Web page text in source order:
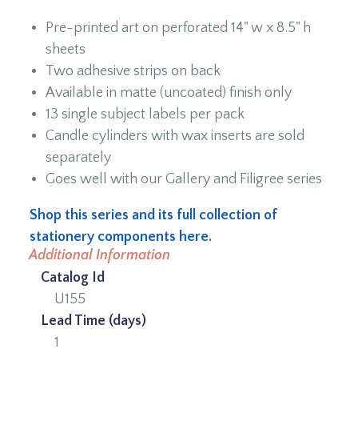
Pre-printed art on perforated 14" w x 8.5" h
sheets
Two adhesive strips on back
Available in matte (uncoated) finish only
13 single subject labels per pack
Candle cylinders with wax inserts are sold
separately
Goes well with our Gallery and Filigree series
Shop this series and its full collection of
stationery components here.
Additional Information
Catalog Id
U155
Lead Time (days)
1